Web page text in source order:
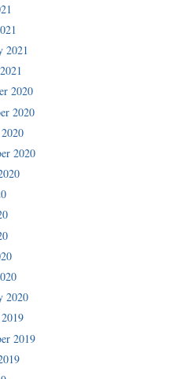
2021
2020
2020
2020
2020
2019